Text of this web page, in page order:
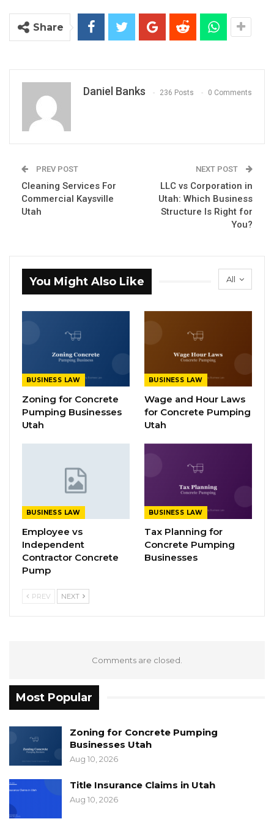
Share
Daniel Banks 236 Posts 0 Comments
PREV POST
Cleaning Services For
Commercial Kaysville
Utah
NEXT POST
LLC vs Corporation in
Utah: Which Business
Structure Is Right for
You?
All
You Might Also Like
BUSINESS LAW
Zoning for Concrete
Pumping Businesses
Utah
BUSINESS LAW
Wage and Hour Laws
for Concrete Pumping
Utah
BUSINESS LAW
Employee vs
Independent
Contractor Concrete
Pump
BUSINESS LAW
Tax Planning for
Concrete Pumping
Businesses
PREV NEXT
Comments are closed.
Most Popular
Zoning for Concrete Pumping
Businesses Utah
Aug 10, 2026
Title Insurance Claims in Utah
Aug 10, 2026